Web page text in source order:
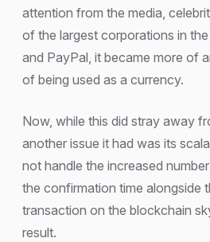
attention from the media,
of the largest corporations in
and PayPal, it became more of
of being used as a currency.
Now, while this did stray away
another issue it had was its
not handle the increased
the confirmation time alongside
transaction on the blockchain
result.